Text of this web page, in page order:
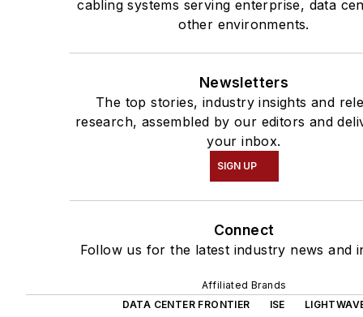
cabling systems serving enterprise, data
other environments.
Newsletters
The top stories, industry insights and
research, assembled by our editors and
your inbox.
SIGN UP
Connect
Follow us for the latest industry news and
Affiliated Brands
DATA CENTER FRONTIER
ISE